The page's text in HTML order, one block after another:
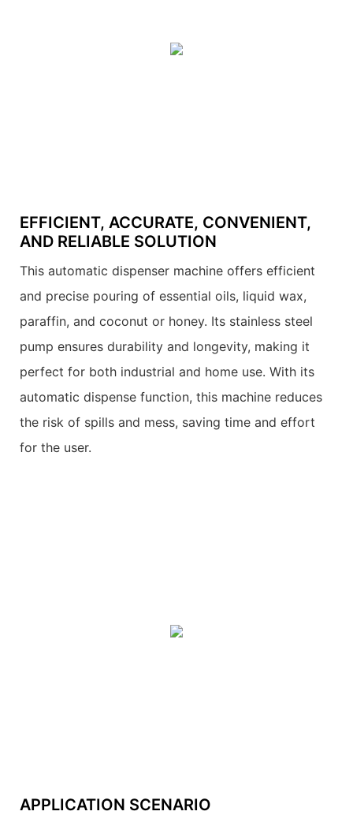
EFFICIENT, ACCURATE, CONVENIENT,
AND RELIABLE SOLUTION
This automatic dispenser machine offers efficient
and precise pouring of essential oils, liquid wax,
paraffin, and coconut or honey. Its stainless steel
pump ensures durability and longevity, making it
perfect for both industrial and home use. With its
automatic dispense function, this machine reduces
the risk of spills and mess, saving time and effort
for the user.
APPLICATION SCENARIO